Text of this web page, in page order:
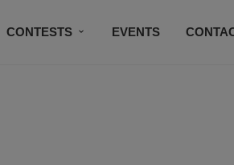
CONTESTS EVENTS